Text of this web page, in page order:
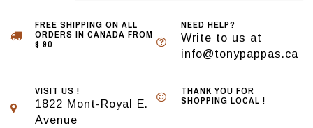
FREE SHIPPING ON ALL
ORDERS IN CANADA FROM
$ 90
NEED HELP?
Write to us at
info@tonypappas.ca
VISIT US !
1822 Mont-Royal E.
Avenue
THANK YOU FOR
SHOPPING LOCAL !